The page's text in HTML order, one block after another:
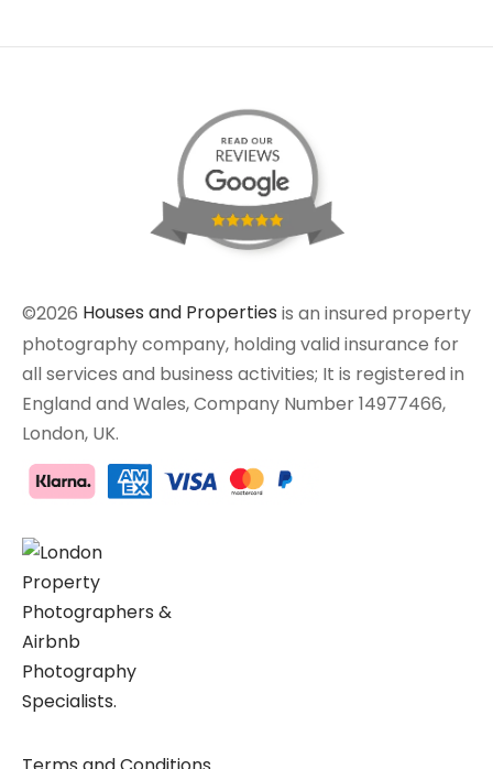
©2026 Houses and Properties is an insured property
photography company, holding valid insurance for
all services and business activities; It is registered in
England and Wales, Company Number 14977466,
London, UK.